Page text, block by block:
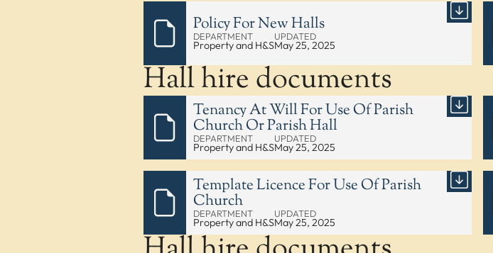
Policy For New Halls
DEPARTMENT
Property and H&S
UPDATED
May 25, 2025
Hall hire documents
Tenancy At Will For Use Of Parish
Church Or Parish Hall
DEPARTMENT
Property and H&S
UPDATED
May 25, 2025
Template Licence For Use Of Parish
Church
DEPARTMENT
Property and H&S
UPDATED
May 25, 2025